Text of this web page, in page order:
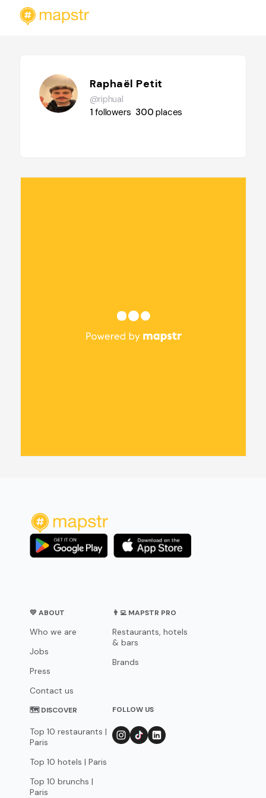
Raphaël Petit
@riphual
1followers 300places
💛 ABOUT
Who we are
Jobs
Press
Contact us
👨‍💻 MAPSTR PRO
Restaurants, hotels
& bars
Brands
🗺 DISCOVER
Top 10 restaurants |
Paris
Top 10 hotels | Paris
Top 10 brunchs |
Paris
FOLLOW US